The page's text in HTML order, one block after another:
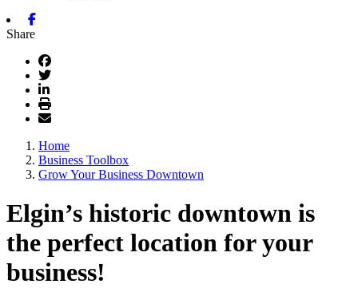
Share
Home
Business Toolbox
Grow Your Business Downtown
Elgin’s historic downtown is
the perfect location for your
business!